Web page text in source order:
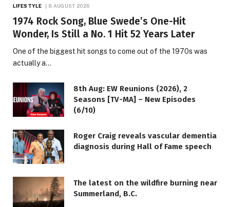
LIFESTYLE 8 AUGUST 2026
1974 Rock Song, Blue Swede’s One-Hit
Wonder, Is Still a No. 1 Hit 52 Years Later
One of the biggest hit songs to come out of the 1970s was
actually a…
8th Aug: EW Reunions (2026), 2
Seasons [TV-MA] – New Episodes
(6/10)
Roger Craig reveals vascular dementia
diagnosis during Hall of Fame speech
The latest on the wildfire burning near
Summerland, B.C.